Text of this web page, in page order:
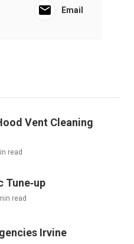
Email
Vent Cleaning
read
Tune‑up
read
Irvine